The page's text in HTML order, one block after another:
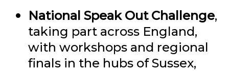
National Speak Out Challenge,
taking part across England,
with workshops and regional
finals in the hubs of Sussex,